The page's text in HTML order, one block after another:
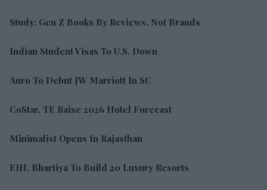
Study: Gen Z Books By Reviews, Not Brands
Indian Student Visas To U.S. Down
Auro To Debut JW Marriott In SC
CoStar, TE Raise 2026 Hotel Forecast
Minimalist Opens In Rajasthan
EIH, Bhartiya To Build 20 Luxury Resorts